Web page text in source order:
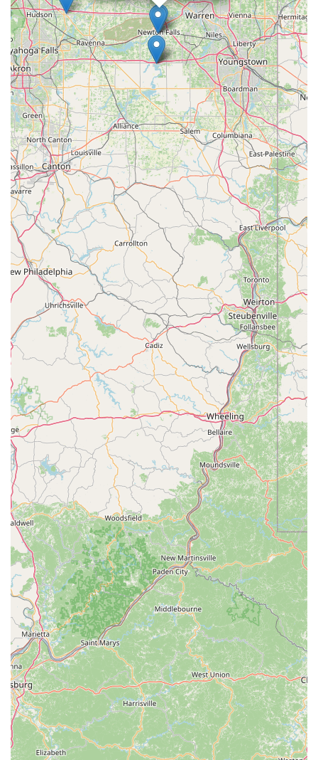
thrive. This focus on individual attention and a positive
atmosphere creates a sense of belonging that resonates
deeply within close-knit Ohio communities.
Furthermore, the sheer breadth of dance styles offered, from
traditional ballet and jazz to unique clogging and dynamic hip-
hop, means that 8th Count Dance Center can cater to diverse
interests and skill levels. Whether a child is taking their very
first "Tiny Tot" steps, an aspiring teenager is aiming for
competitive success with their National Award Winning Teams,
or an adult wants to explore dance for fitness and fun, there is
a program tailored to their needs. This comprehensive
approach ensures that every local resident seeking dance
instruction can find their perfect fit. In essence, 8th Count
Dance Center is more than just a dance studio; it's a vital,
inclusive, and professional local resource that enriches the
lives of those in the Garrettsville area through the power and
joy of dance.